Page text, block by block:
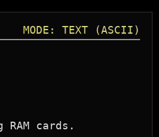
MODE: TEXT (ASCII)
RAM cards.